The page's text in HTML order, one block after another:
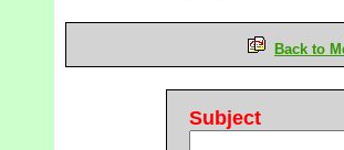
Back to
Subject